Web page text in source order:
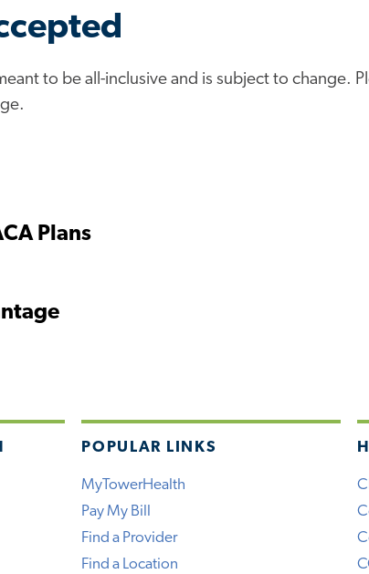
to be all-inclusive and is subject to change.
Plans
POPULAR LINKS
MyTowerHealth
Pay My Bill
Find a Provider
Find a Location